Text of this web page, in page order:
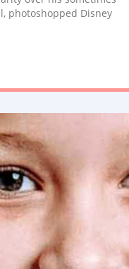
photoshopped Disney